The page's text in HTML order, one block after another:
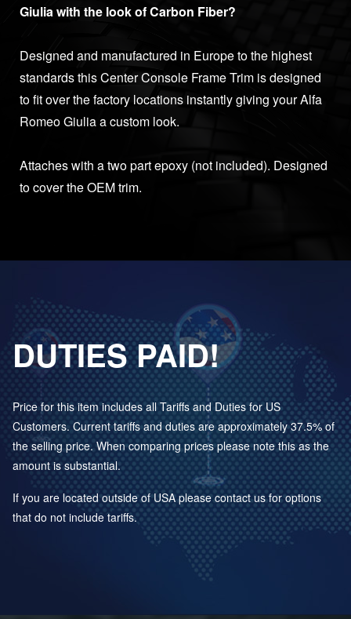
Giulia with the look of Carbon Fiber?
Designed and manufactured in Europe to the highest
standards this Center Console Frame Trim is designed
to fit over the factory locations instantly giving your Alfa
Romeo Giulia a custom look.
Attaches with a two part epoxy (not included). Designed
to cover the OEM trim.
DUTIES PAID!
Price for this item includes all Tariffs and Duties for US
Customers. Current tariffs and duties are approximately 37.5% of
the selling price. When comparing prices please note this as the
amount is substantial.
If you are located outside of USA please contact us for options
that do not include tariffs.